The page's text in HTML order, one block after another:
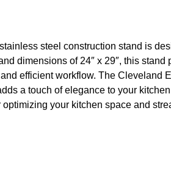
steel construction stand is
dimensions of 24″ x 29″, this stand
efficient workflow. The Cleveland
a touch of elegance to your
your kitchen space and